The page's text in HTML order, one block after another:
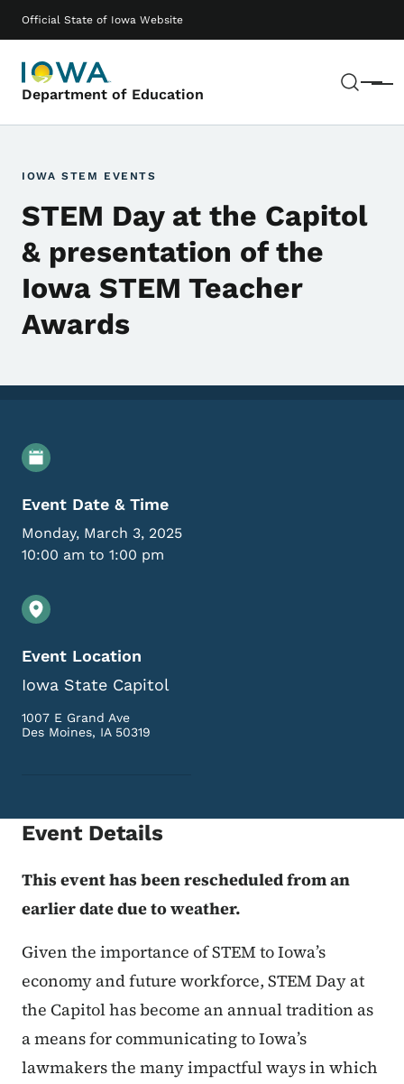
Official State of Iowa Website
Department of Education Menu
Main navigation
IOWA STEM EVENTS
STEM Day at the Capitol
& presentation of the
Iowa STEM Teacher
Awards
Event Details
Event Date & Time
Monday, March 3, 2025
10:00 am to 1:00 pm
Event Location
Iowa State Capitol
1007 E Grand Ave
Des Moines, IA 50319
Event Details
This event has been rescheduled from an
earlier date due to weather.
Given the importance of STEM to Iowa’s
economy and future workforce, STEM Day at
the Capitol has become an annual tradition as
a means for communicating to Iowa’s
lawmakers the many impactful ways in which